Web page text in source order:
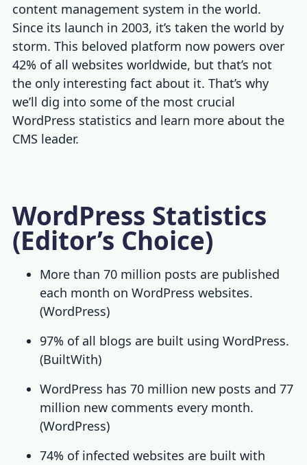
content management system in the world.
Since its launch in 2003, it’s taken the world by
storm. This beloved platform now powers over
42% of all websites worldwide, but that’s not
the only interesting fact about it. That’s why
we’ll dig into some of the most crucial
WordPress statistics and learn more about the
CMS leader.
WordPress Statistics
(Editor’s Choice)
More than 70 million posts are published
each month on WordPress websites.
(WordPress)
97% of all blogs are built using WordPress.
(BuiltWith)
WordPress has 70 million new posts and 77
million new comments every month.
(WordPress)
74% of infected websites are built with